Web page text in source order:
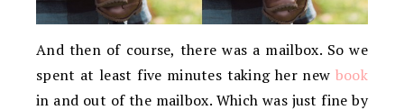
And then of course, there was a mailbox. So we
spent at least five minutes taking her new book
in and out of the mailbox. Which was just fine by